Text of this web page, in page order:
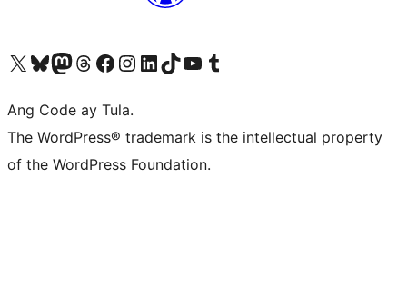
Visit our X (formerly Twitter) account
Bisitahin ang aming Bluesky account
Visit our Mastodon account
Bisitahin ang aming Threads account
Visit our Facebook page
Visit our Instagram account
Visit our LinkedIn account
Bisitahin ang aming TikTok account
Visit our YouTube channel
Bisitahin ang aming Tumblr account
Ang Code ay Tula.
The WordPress® trademark is the intellectual property
of the WordPress Foundation.